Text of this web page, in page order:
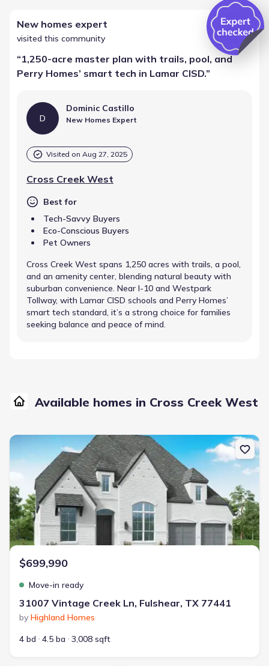
New homes expert
visited this community
“1,250-acre master plan with trails, pool, and
Perry Homes’ smart tech in Lamar CISD.”
D
Dominic Castillo
New Homes Expert
Visited on Aug 27, 2025
Cross Creek West
Best for
Tech-Savvy Buyers
Eco-Conscious Buyers
Pet Owners
Cross Creek West spans 1,250 acres with trails, a pool,
and an amenity center, blending natural beauty with
suburban convenience. Near I-10 and Westpark
Tollway, with Lamar CISD schools and Perry Homes’
smart tech standard, it’s a strong choice for families
seeking balance and peace of mind.
Available homes in Cross Creek West
New construction Single-Family house 31007 Vintage Creek Ln,
$699,990
Move-in ready
31007 Vintage Creek Ln, Fulshear, TX 77441
by Highland Homes
4 bd
4.5 ba 3,008 sqft